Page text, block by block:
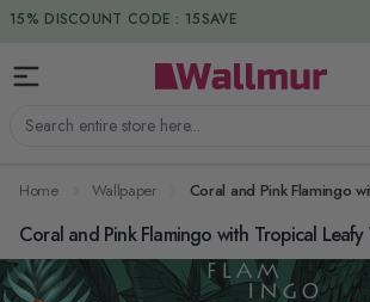
Skip to Content
Search entire store here...
15% DISCOUNT CODE : 15SAVE
DUTIES & TAXES INCLUDED
Home Wallpaper
Coral and Pink Flamingo with Tropical